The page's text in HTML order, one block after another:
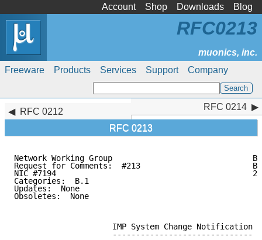
Account Shop Downloads Blog
Freeware Products Services Support Company
RFC0213
RFC 0212
RFC 0213
RFC 0214
Network Working Group                              B.
Request for Comments:  #213
NIC #7194                                          20
Categories:  B.1
Updates:  None
Obsoletes:  None
                     IMP System Change Notification
                     ------------------------------
RFC 0214